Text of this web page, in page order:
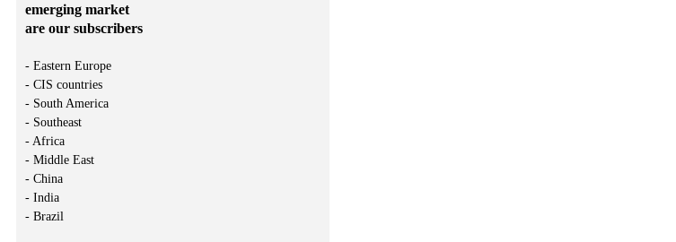
emerging market
are our subscribers
- Eastern Europe
- CIS countries
- South America
- Southeast
- Africa
- Middle East
- China
- India
- Brazil